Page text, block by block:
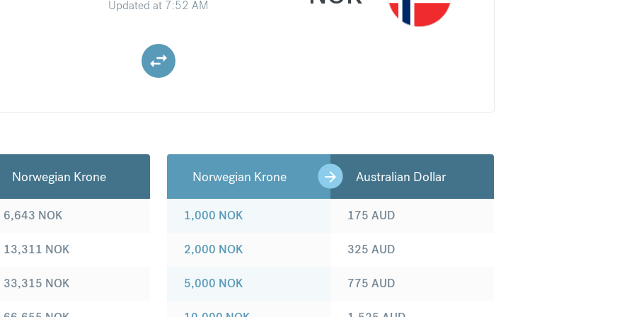
Updated at 7:52 AM
Norwegian Krone
6,643 NOK
13,311 NOK
33,315 NOK
Norwegian Krone Australian Dollar
1,000 NOK
2,000 NOK
5,000 NOK
175 AUD
325 AUD
775 AUD